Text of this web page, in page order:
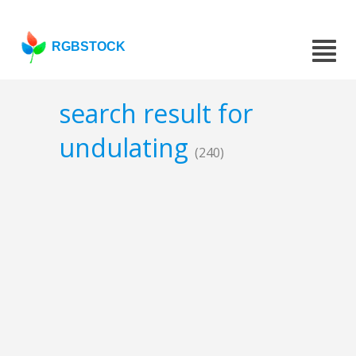
RGBSTOCK
search result for
undulating (240)